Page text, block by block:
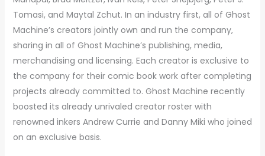
Tomasi, and Maytal Zchut. In an industry first, all of Ghost
Machine’s creators jointly own and run the company,
sharing in all of Ghost Machine’s publishing, media,
merchandising and licensing. Each creator is exclusive to
the company for their comic book work after completing
projects already committed to. Ghost Machine recently
boosted its already unrivaled creator roster with
renowned inkers Andrew Currie and Danny Miki who joined
on an exclusive basis.